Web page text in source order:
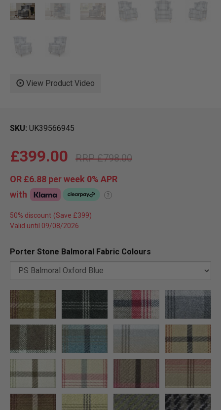
View Product Video
SKU UK39566945
£798.00
£399.00
OR £6.88 per week 0% APR
with
?
50% discount
Valid until 09/08/2026
Porter Stone Balmoral Fabric Colours